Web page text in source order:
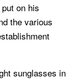
on his
the various